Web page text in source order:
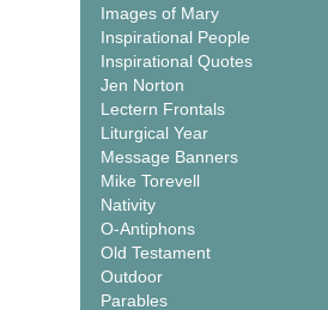
Images of Mary
Inspirational People
Inspirational Quotes
Jen Norton
Lectern Frontals
Liturgical Year
Message Banners
Mike Torevell
Nativity
O-Antiphons
Old Testament
Outdoor
Parables